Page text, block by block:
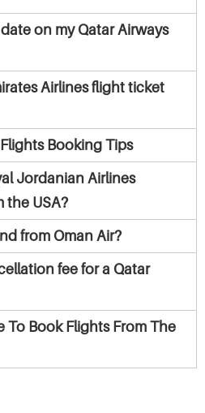
on my Qatar Airways
Airlines flight ticket
Booking Tips
Jordanian Airlines
the USA?
from Oman Air?
fee for a Qatar
To Book Flights From The